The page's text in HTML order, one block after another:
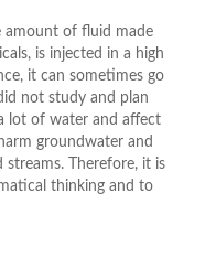
amount of fluid made
is injected in a high
it can sometimes go
not study and plan
lot of water and affect
groundwater and
Therefore, it is
thinking and to